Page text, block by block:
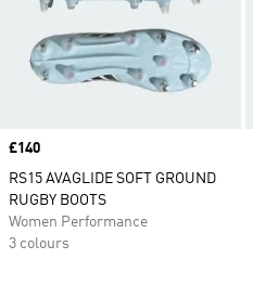
Price
£140
RS15 AVAGLIDE SOFT GROUND
RUGBY BOOTS
Women Performance
3 colours